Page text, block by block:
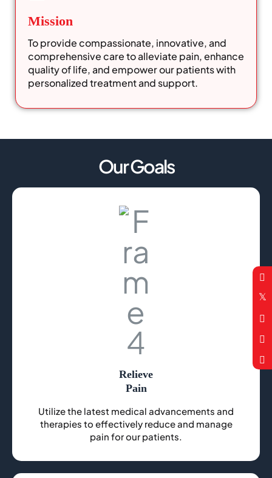
Mission
To provide compassionate, innovative, and
comprehensive care to alleviate pain, enhance
quality of life, and empower our patients with
personalized treatment and support.
Our Goals
Relieve
Pain
Utilize the latest medical advancements and
therapies to effectively reduce and manage
pain for our patients.